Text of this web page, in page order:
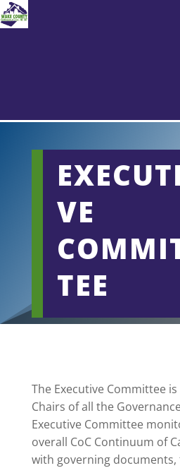
EXECUTI
VE
TEE
The Executive Committee
Chairs of all the
Executive Committee
overall CoC Continuum of
with governing